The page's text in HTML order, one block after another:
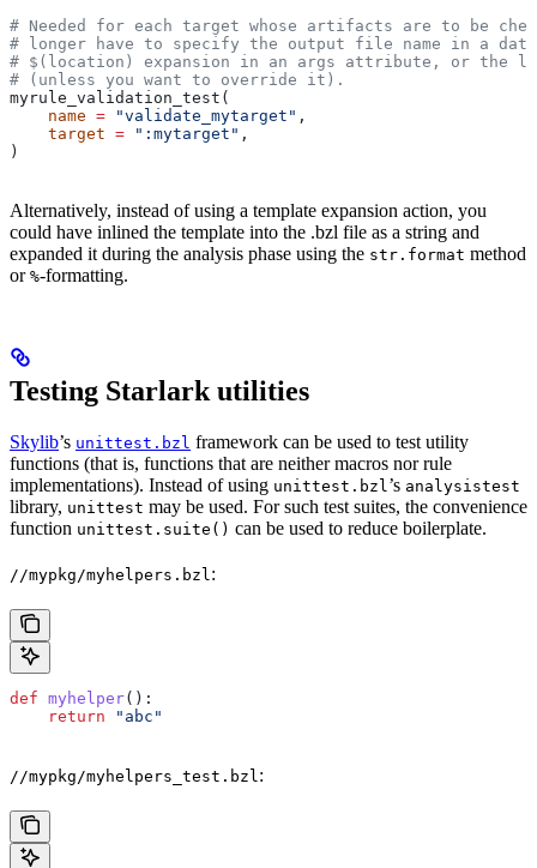
# Needed for each target whose artifacts are to be
# longer have to specify the output file name in a
# $(location) expansion in an args attribute, or the
# (unless you want to override it).
myrule_validation_test(
    name
= "validate_mytarget" ,
    target
= ":mytarget" ,
)
Alternatively, instead of using a template expansion action, you
could have inlined the template into the .bzl file as a string and
expanded it during the analysis phase using the str.format method
or %-formatting.
Testing Starlark utilities
Skylib’s unittest.bzl framework can be used to test utility
functions (that is, functions that are neither macros nor rule
implementations). Instead of using unittest.bzl ’s analysistest
library, unittest may be used. For such test suites, the convenience
function unittest.suite() can be used to reduce boilerplate.
//mypkg/myhelpers.bzl :
def myhelper():
    return
"abc"
//mypkg/myhelpers_test.bzl :